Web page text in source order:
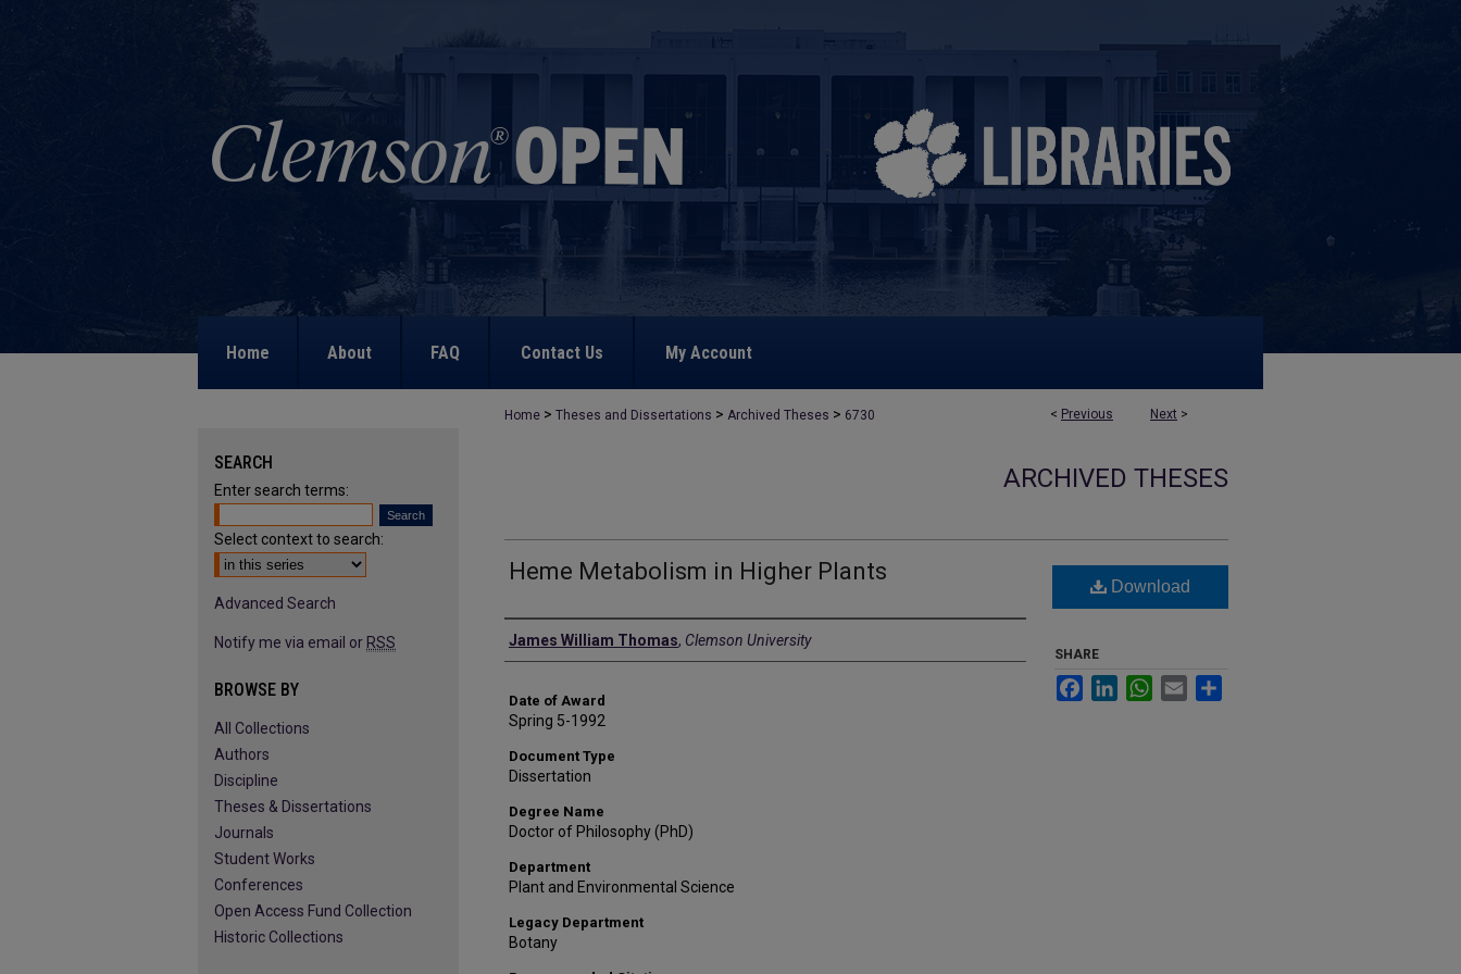
Home About FAQ Contact Us My Account
< Previous Next >
Home > Theses and Dissertations > Archived Theses > 6730
ARCHIVED THESES
Heme Metabolism in Higher Plants
Author
James William Thomas, Clemson University
Date of Award
Spring 5-1992
Document Type
Dissertation
Degree Name
Doctor of Philosophy (PhD)
Department
Plant and Environmental Science
Legacy Department
Botany
Download
SHARE
FacebookLinkedInWhatsApp
Email
SEARCH
Enter search terms:
Select context to search:
Advanced Search
Notify me via email or RSS
BROWSE BY
All Collections
Authors
Discipline
Theses & Dissertations
Journals
Student Works
Conferences
Open Access Fund Collection
Historic Collections